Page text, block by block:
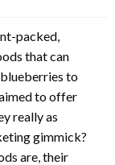
packed,
that can
to
to offer
really as
gimmick?
are, their